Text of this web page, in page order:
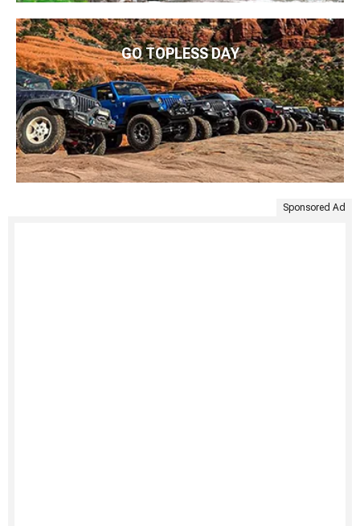
GO TOPLESS DAY
Sponsored Ad